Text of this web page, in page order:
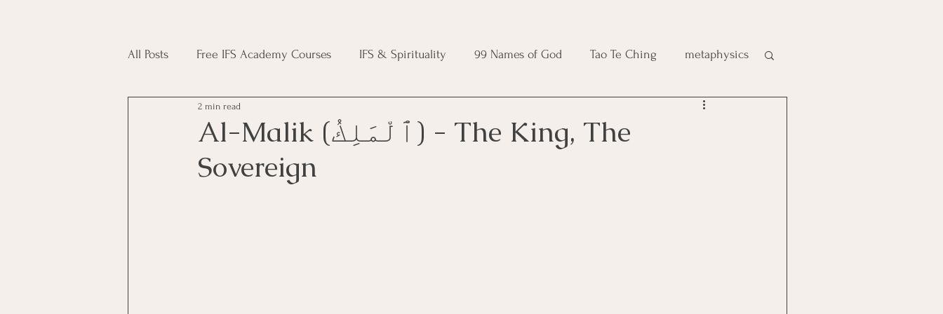
All Posts Free IFS Academy Courses IFS & Spirituality 99 Names of God Tao Te Ching metaphysics
Japji Sahib Household Magic Course
Plant Magic Course Moon Magic Course
Al-Malik (ٱلْمَلِكُ) - The King, The
Sovereign
2 min read